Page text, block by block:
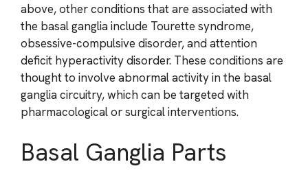
above, other conditions that are associated with
the basal ganglia include Tourette syndrome,
obsessive-compulsive disorder, and attention
deficit hyperactivity disorder. These conditions are
thought to involve abnormal activity in the basal
ganglia circuitry, which can be targeted with
pharmacological or surgical interventions.
Basal Ganglia Parts